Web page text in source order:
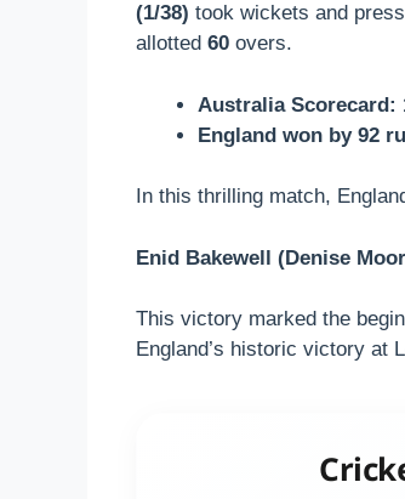
(1/38) took wickets and
allotted 60 overs.
Australia Scorecard:
England won by 92
In this thrilling match,
Enid Bakewell (Denise
This victory marked the
England’s historic victory at